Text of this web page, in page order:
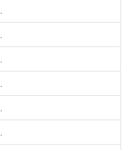
.
.
.
.
.
.